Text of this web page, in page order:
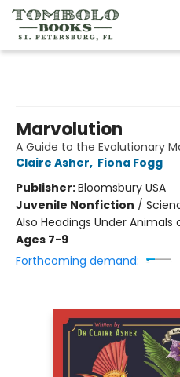
Marvolution
A Guide to the Evolutionary
Claire Asher, Fiona Fogg
Publisher:Bloomsbury USA
Juvenile Nonfiction /
Also Headings Under
Ages 7-9
Forthcoming demand: